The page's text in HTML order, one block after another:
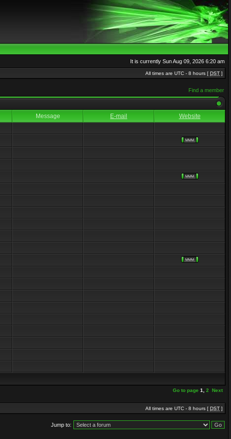
It is currently Sun Aug 09, 2026 6:20 am
All times are UTC - 8 hours [ DST ]
Find a member
Message E-mail
Website
Go to page 1 2 Next
All times are UTC - 8 hours [ DST ]
Jump to: